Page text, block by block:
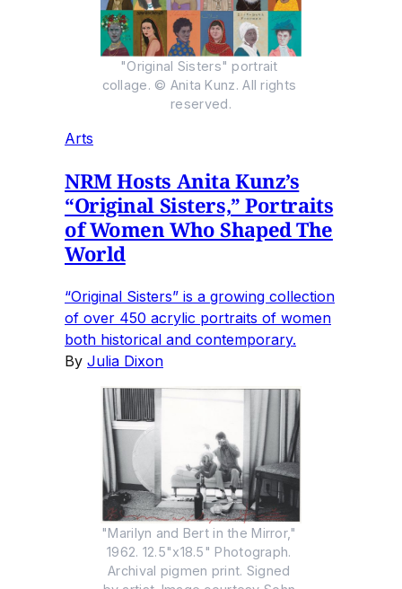
"Original Sisters" portrait
collage. © Anita Kunz. All rights
reserved.
Arts
NRM Hosts Anita Kunz’s
“Original Sisters,” Portraits
of Women Who Shaped The
World
“Original Sisters” is a growing collection
of over 450 acrylic portraits of women
both historical and contemporary.
By Julia Dixon
"Marilyn and Bert in the Mirror,"
1962. 12.5"x18.5" Photograph.
Archival pigmen print. Signed